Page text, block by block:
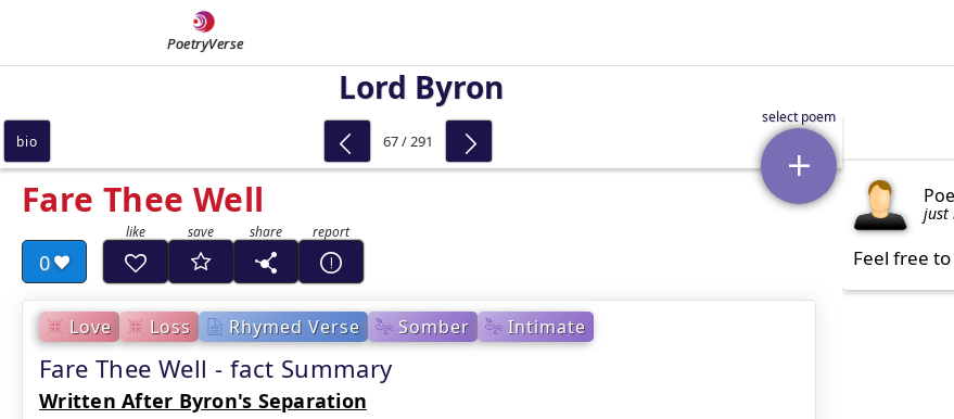
PoetryVerse
Lord Byron
Fare Thee Well
0
Love Loss Rhymed Verse Somber Intimate
Fare Thee Well - fact Summary
Written After Byron's Separation
bio 67 / 291
just
Feel free